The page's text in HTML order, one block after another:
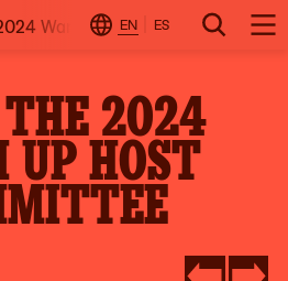
EN ES Search
Change
Warm Up Host Committee
2024
UP HOST